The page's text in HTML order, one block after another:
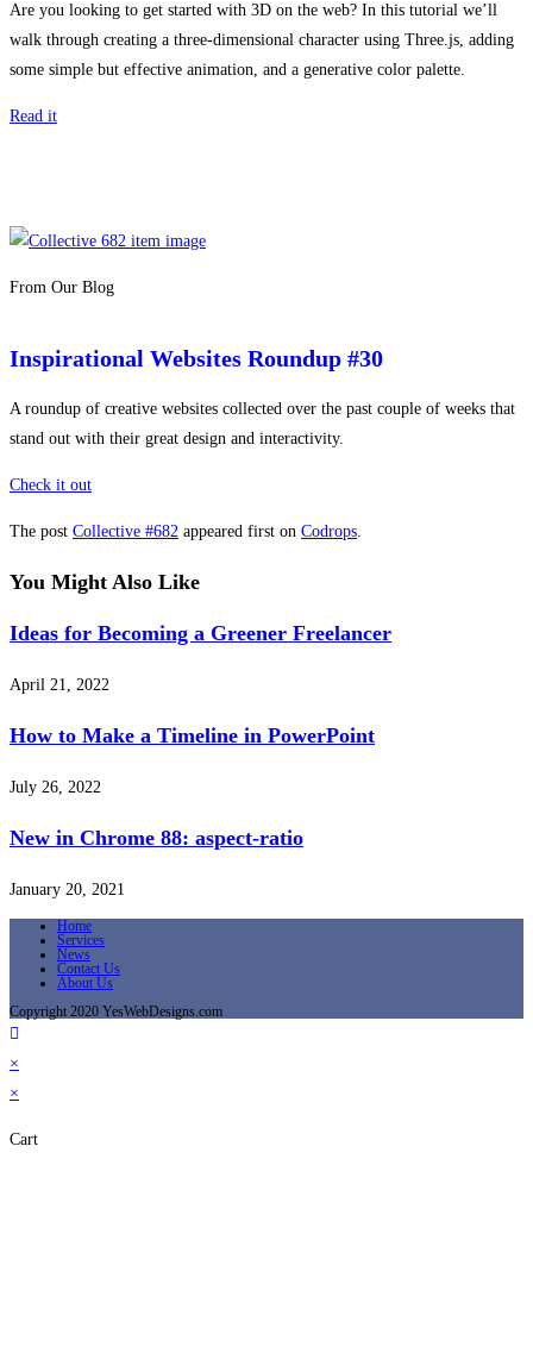
Are you looking to get started with 3D on the web? In this tutorial we’ll
walk through creating a three-dimensional character using Three.js, adding
some simple but effective animation, and a generative color palette.
Read it
From Our Blog
Inspirational Websites Roundup #30
A roundup of creative websites collected over the past couple of weeks that
stand out with their great design and interactivity.
Check it out
The post Collective #682 appeared first on Codrops.
You Might Also Like
Ideas for Becoming a Greener Freelancer
April 21, 2022
How to Make a Timeline in PowerPoint
July 26, 2022
New in Chrome 88: aspect-ratio
January 20, 2021
Home
Services
News
Contact Us
About Us
Copyright 2020 YesWebDesigns.com
×
×
Cart